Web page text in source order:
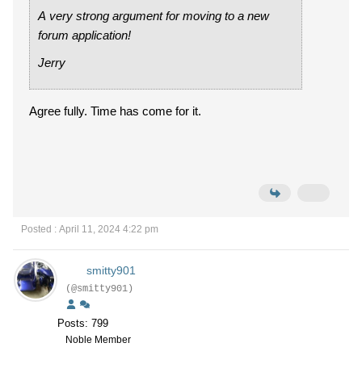
A very strong argument for moving to a new
forum application!
Jerry
Agree fully. Time has come for it.
Posted : April 11, 2024 4:22 pm
smitty901
(@smitty901)
Posts: 799
Noble Member